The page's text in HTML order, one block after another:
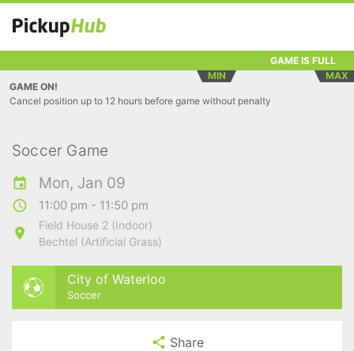
GAME IS FULL
MIN
MAX
GAME ON!
Cancel position up to 12 hours before game without penalty
Soccer Game
Mon, Jan 09
11:00 pm - 11:50 pm
Field House 2 (Indoor)
Bechtel (Artificial Grass)
City of Waterloo
Soccer
Share